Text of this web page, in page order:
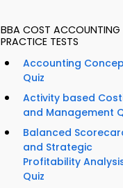
BBA COST ACCOUNTING
PRACTICE TESTS
Accounting
Quiz
Activity based
and Management
Balanced
and Strategic
Profitability
Quiz